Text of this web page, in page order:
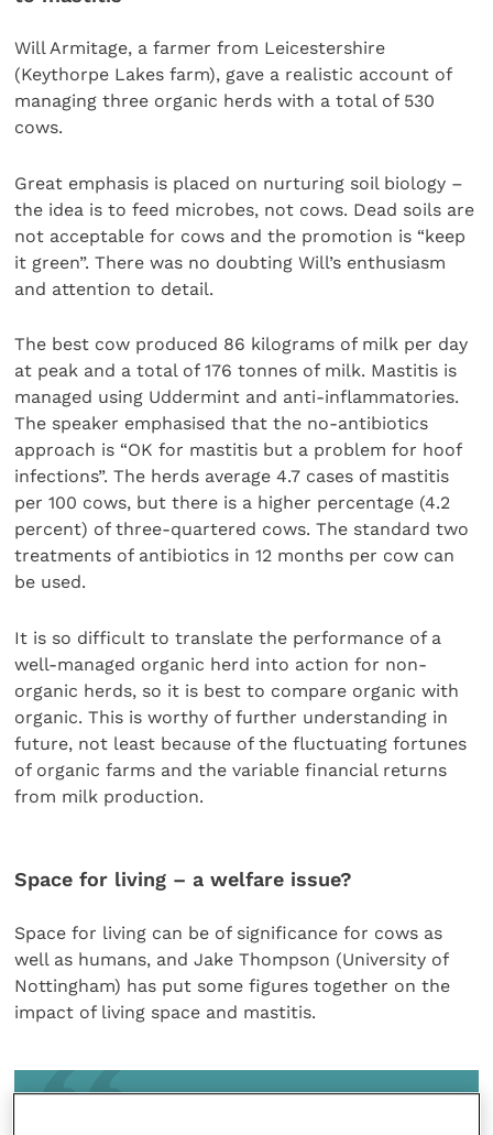
Will Armitage, a farmer from Leicestershire
(Keythorpe Lakes farm), gave a realistic account of
managing three organic herds with a total of 530
cows.
Great emphasis is placed on nurturing soil biology –
the idea is to feed microbes, not cows. Dead soils are
not acceptable for cows and the promotion is “keep
it green”. There was no doubting Will’s enthusiasm
and attention to detail.
The best cow produced 86 kilograms of milk per day
at peak and a total of 176 tonnes of milk. Mastitis is
managed using Uddermint and anti-inflammatories.
The speaker emphasised that the no-antibiotics
approach is “OK for mastitis but a problem for hoof
infections”. The herds average 4.7 cases of mastitis
per 100 cows, but there is a higher percentage (4.2
percent) of three-quartered cows. The standard two
treatments of antibiotics in 12 months per cow can
be used.
It is so difficult to translate the performance of a
well-managed organic herd into action for non-
organic herds, so it is best to compare organic with
organic. This is worthy of further understanding in
future, not least because of the fluctuating fortunes
of organic farms and the variable financial returns
from milk production.
Space for living – a welfare issue?
Space for living can be of significance for cows as
well as humans, and Jake Thompson (University of
Nottingham) has put some figures together on the
impact of living space and mastitis.